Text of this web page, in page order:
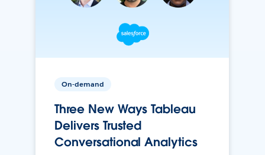
On-demand
Three New Ways Tableau
Delivers Trusted
Conversational Analytics